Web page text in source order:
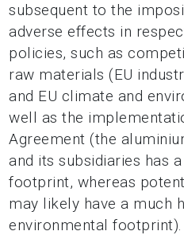
subsequent to the
adverse effects in
policies, such as
raw materials (EU
and EU climate and
well as the
Agreement (the
and its subsidiaries has
footprint, whereas
may likely have a much
environmental